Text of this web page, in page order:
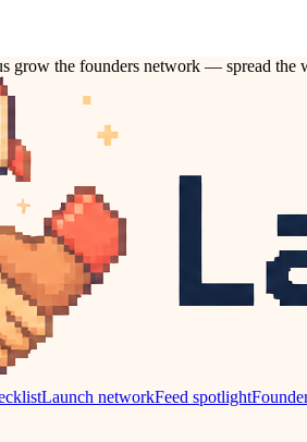
grow the founders network — spread the
Launch networkFeed spotlight